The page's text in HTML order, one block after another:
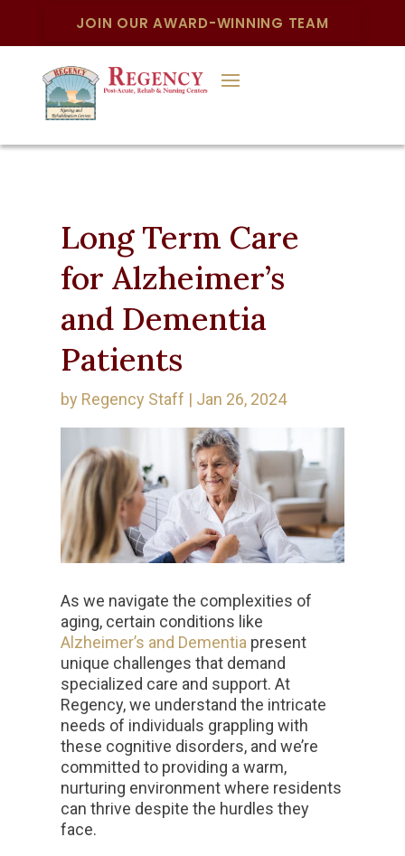
JOIN OUR AWARD-WINNING TEAM
Long Term Care
for Alzheimer’s
and Dementia
Patients
by Regency Staff | Jan 26, 2024
As we navigate the complexities of
aging, certain conditions like
Alzheimer’s and Dementia present
unique challenges that demand
specialized care and support. At
Regency, we understand the intricate
needs of individuals grappling with
these cognitive disorders, and we’re
committed to providing a warm,
nurturing environment where residents
can thrive despite the hurdles they
face.